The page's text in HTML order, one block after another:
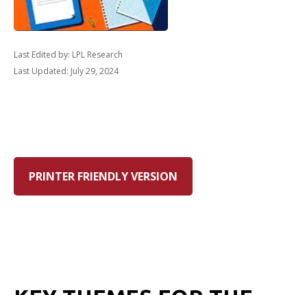
Last Edited by: LPL Research
Last Updated: July 29, 2024
PRINTER FRIENDLY VERSION